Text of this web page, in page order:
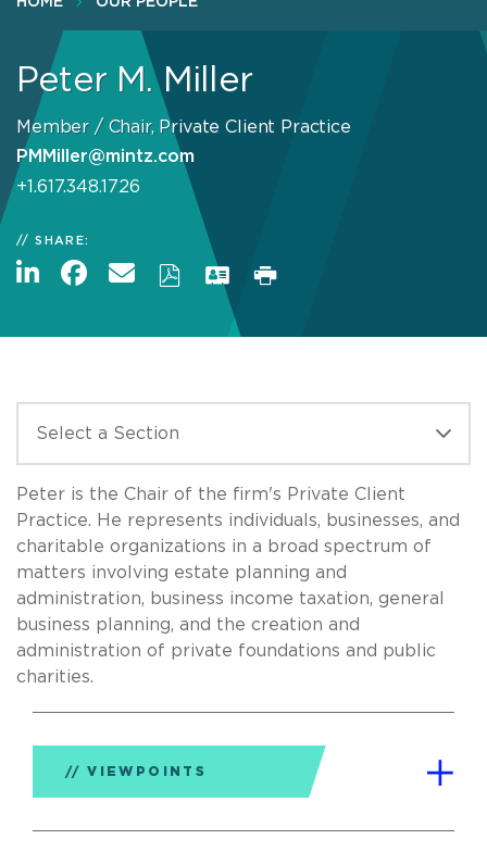
Peter M. Miller
Member / Chair, Private Client Practice
PMMiller@mintz.com
+1.617.348.1726
SHARE:
Peter is the Chair of the firm's Private Client
Practice. He represents individuals, businesses, and
charitable organizations in a broad spectrum of
matters involving estate planning and
administration, business income taxation, general
business planning, and the creation and
administration of private foundations and public
charities.
VIEWPOINTS